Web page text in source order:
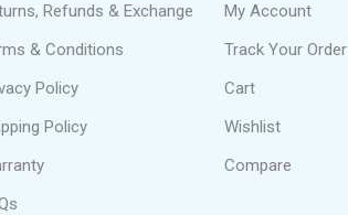
Refunds & Exchange
& Conditions
Policy
Policy
My Account
Track Your Order
Cart
Wishlist
Compare